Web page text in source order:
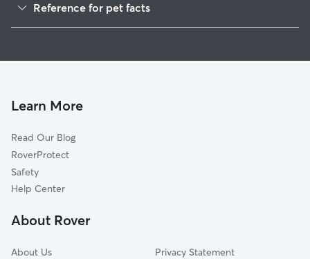
Dog Walkers in Kellyville, OK
Cat Sitting in Kellyville
Reference for pet facts
Learn More
Read Our Blog
RoverProtect
Safety
Help Center
About Rover
About Us
Privacy Statement